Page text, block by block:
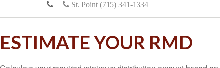
St. Point (715) 341-1334
ESTIMATE YOUR RMD